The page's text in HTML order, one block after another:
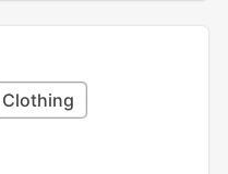
Clothing